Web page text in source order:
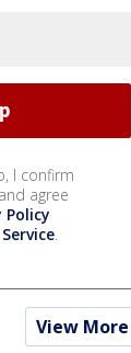
I confirm
agree
Policy
.
View More